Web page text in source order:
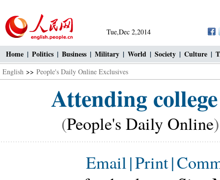
Tue,Dec 2,2014
Home | Politics | Business | Military | World | Society | Culture |
English >> People's Daily Online Exclusives
Attending
(People's Daily Online
Email|Print|